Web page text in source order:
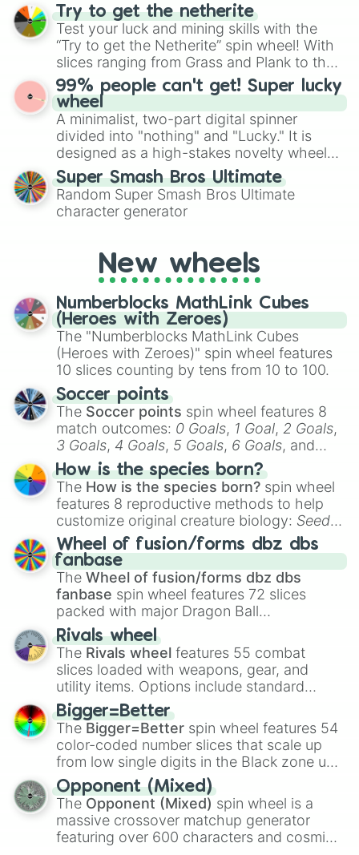
straightforward tool designed for literacy
exercises, creative brainstorming, and
randomized word games. Idea for use:
Give your next game night a twist by using
the wheel to pick a random starting letter
for Scattergories, or spin it multiple times
to create an acronym that players must
turn into a funny phrase.
Try to get the netherite
Test your luck and mining skills with the
“Try to get the Netherite” spin wheel! With
slices ranging from Grass and Plank to the
ultimate prize, Netherite, every spin feels
like a daring dig in Minecraft.
99% people can't get! Super lucky
wheel
A minimalist, two-part digital spinner
divided into "nothing" and "Lucky." It is
designed as a high-stakes novelty wheel
for testing your luck against brutal odds.
Super Smash Bros Ultimate
Random Super Smash Bros Ultimate
character generator
New wheels
Numberblocks MathLink Cubes
(Heroes with Zeroes)
The "Numberblocks MathLink Cubes
(Heroes with Zeroes)" spin wheel features
10 slices counting by tens from 10 to 100.
Soccer points
The Soccer points spin wheel features 8
match outcomes: 0 Goals, 1 Goal, 2 Goals,
3 Goals, 4 Goals, 5 Goals, 6 Goals, and
Hand ball/free kick .
How is the species born?
The How is the species born? spin wheel
features 8 reproductive methods to help
customize original creature biology: Seeds,
Spores, Altricial live birth,Precocial live
birth,Parasitic,Asexual reproduction,Soft
egg, andHard egg.
Wheel of fusion/forms dbz dbs
fanbase
The Wheel of fusion/forms dbz dbs
fanbase spin wheel features 72 slices
packed with major Dragon Ball
transformations and fusions. It mixes
official canon forms like
Ssj,Mui , and
with legendary fan-made concepts like
100,Gogito, andGrand priest goku.
Rivals wheel
The Rivals wheel features 55 combat
slices loaded with weapons, gear, and
utility items. Options include standard
firearms like theAssault rifle
Shotgun, andUzi, alongside heavy
explosives, elemental tools, and rare items
like theFreeze ray,Exogun ,Glass cannon
andWarp stone .
Bigger=Better
The Bigger=Better spin wheel features 54
color-coded number slices that scale up
from low single digits in the Black zone up
to massive numbers, peaking at
134,245,376 in the Winners zone. Slices
are split into distinct color tiers:Black (1 to
8),Red(16 to 256),Orange(512 to 2048),
Yellow(4096 to 16384),Green(32768 to
Opponent (Mixed)
The Opponent (Mixed) spin wheel is a
massive crossover matchup generator
featuring over 600 characters and cosmic